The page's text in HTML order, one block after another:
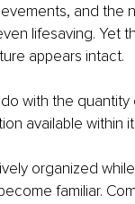
and the
lifesaving. Yet
appears intact.
with the
available within it.
organized
familiar.